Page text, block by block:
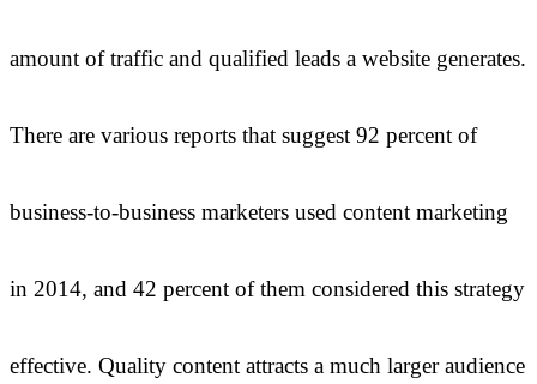
amount of traffic and qualified leads a website generates.
There are various reports that suggest 92 percent of
business-to-business marketers used content marketing
in 2014, and 42 percent of them considered this strategy
effective. Quality content attracts a much larger audience